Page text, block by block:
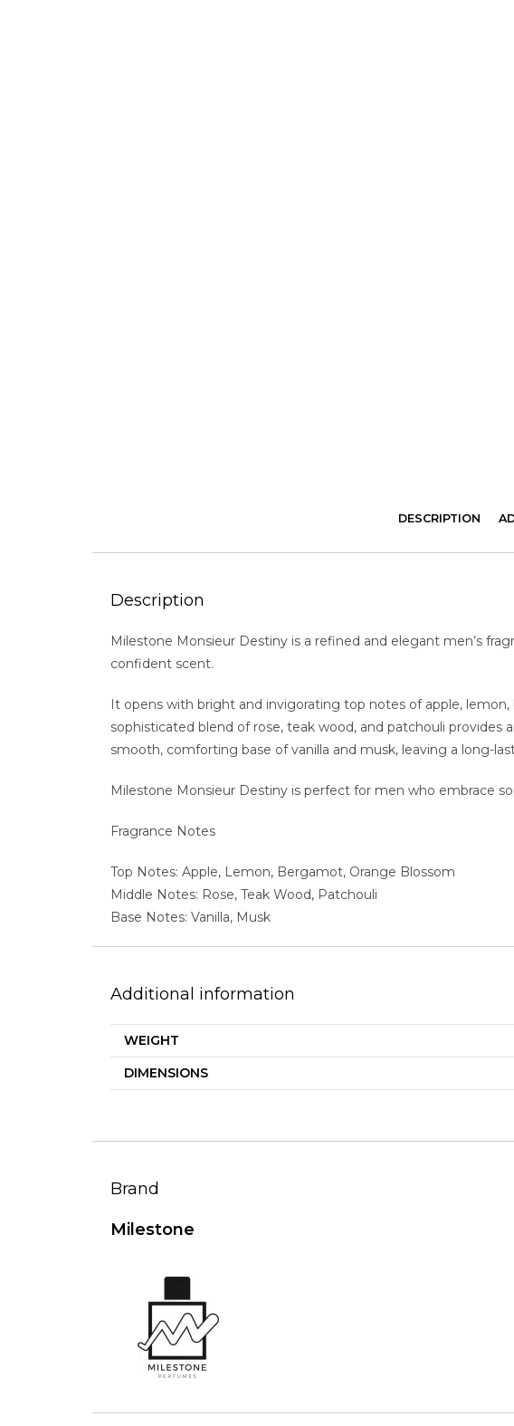
DESCRIPTION
Description
Milestone Monsieur Destiny is a refined and elegant men’s
confident scent.
It opens with bright and invigorating top notes of apple,
sophisticated blend of rose, teak wood, and patchouli
smooth, comforting base of vanilla and musk, leaving a long-
Milestone Monsieur Destiny is perfect for men who embrace
Fragrance Notes
Top Notes: Apple, Lemon, Bergamot, Orange Blossom
Middle Notes: Rose, Teak Wood, Patchouli
Base Notes: Vanilla, Musk
Additional information
WEIGHT
DIMENSIONS
Brand
Milestone